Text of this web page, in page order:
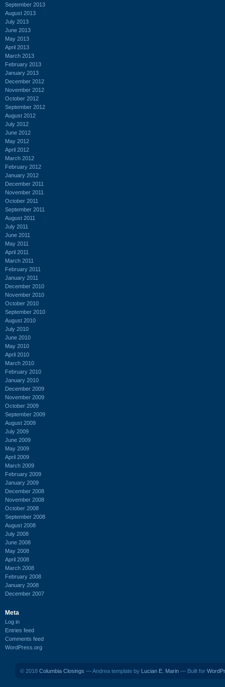
September 2013
August 2013
July 2013
June 2013
May 2013
April 2013
March 2013
February 2013
January 2013
December 2012
November 2012
October 2012
September 2012
August 2012
July 2012
June 2012
May 2012
April 2012
March 2012
February 2012
January 2012
December 2011
November 2011
October 2011
September 2011
August 2011
July 2011
June 2011
May 2011
April 2011
March 2011
February 2011
January 2011
December 2010
November 2010
October 2010
September 2010
August 2010
July 2010
June 2010
May 2010
April 2010
March 2010
February 2010
January 2010
December 2009
November 2009
October 2009
September 2009
August 2009
July 2009
June 2009
May 2009
April 2009
March 2009
February 2009
January 2009
December 2008
November 2008
October 2008
September 2008
August 2008
July 2008
June 2008
May 2008
April 2008
March 2008
February 2008
January 2008
December 2007
Meta
Log in
Entries feed
Comments feed
WordPress.org
© 2018 Columbia Closings — Andrea template by Lucian E. Marin — Built for